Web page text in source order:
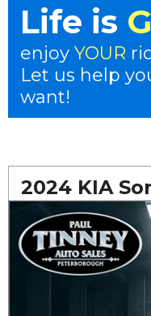
Life is
enjoy YOUR
Let us help
want!
2024 KIA